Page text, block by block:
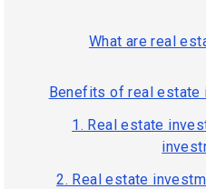
What are real
Benefits of real estate
1. Real estate
2. Real estate